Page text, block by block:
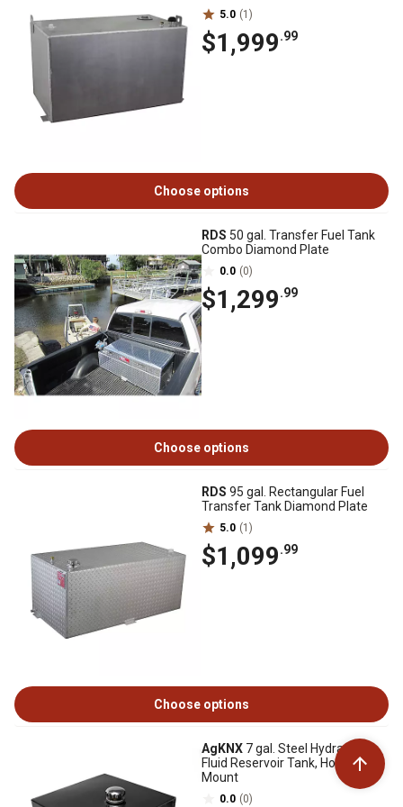
5.0 (1)
$1,999.99
Choose options
RDS 50 gal. Transfer Fuel Tank
Combo Diamond Plate
0.0 (0)
$1,299.99
Choose options
RDS 95 gal. Rectangular Fuel
Transfer Tank Diamond Plate
5.0 (1)
$1,099.99
Choose options
AgKNX 7 gal. Steel Hydraulic
Fluid Reservoir Tank, Horizontal
Mount
0.0 (0)